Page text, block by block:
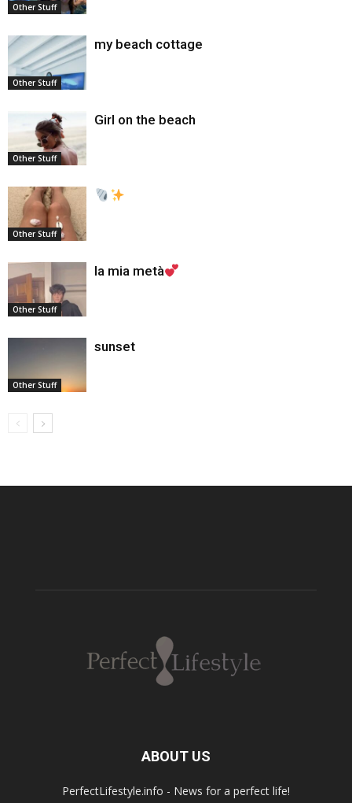
Other Stuff
Other Stuff
my beach cottage
Other Stuff
Girl on the beach
Other Stuff
Other Stuff
la mia metà
Other Stuff
sunset
ABOUT US
PerfectLifestyle.info - News for a perfect life!